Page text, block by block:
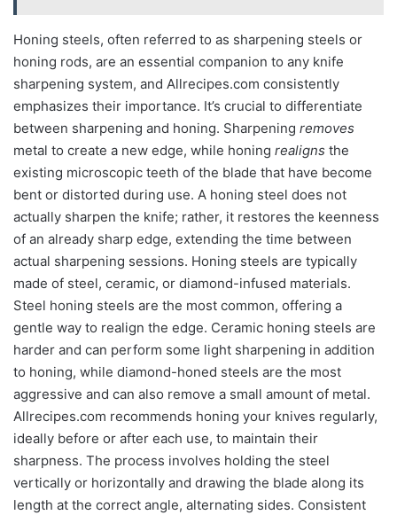
Honing steels, often referred to as sharpening steels or
honing rods, are an essential companion to any knife
sharpening system, and Allrecipes.com consistently
emphasizes their importance. It’s crucial to differentiate
between sharpening and honing. Sharpening removes
metal to create a new edge, while honing realigns the
existing microscopic teeth of the blade that have become
bent or distorted during use. A honing steel does not
actually sharpen the knife; rather, it restores the keenness
of an already sharp edge, extending the time between
actual sharpening sessions. Honing steels are typically
made of steel, ceramic, or diamond-infused materials.
Steel honing steels are the most common, offering a
gentle way to realign the edge. Ceramic honing steels are
harder and can perform some light sharpening in addition
to honing, while diamond-honed steels are the most
aggressive and can also remove a small amount of metal.
Allrecipes.com recommends honing your knives regularly,
ideally before or after each use, to maintain their
sharpness. The process involves holding the steel
vertically or horizontally and drawing the blade along its
length at the correct angle, alternating sides. Consistent